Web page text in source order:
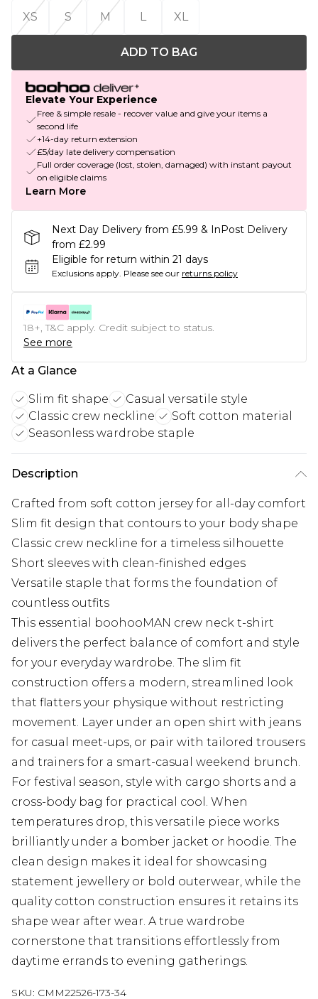
XS
S M L XL
ADD TO BAG
Elevate Your Experience
Free & simple resale - recover value and give your items a
second life
+14-day return extension
£5/day late delivery compensation
Full order coverage (lost, stolen, damaged) with instant payout
on eligible claims
Learn More
Next Day Delivery from £5.99 & InPost Delivery
from £2.99
Eligible for return within 21 days
Exclusions apply. Please see our returns policy
18+, T&C apply. Credit subject to status.
See more
At a Glance
Slim fit shape
Casual versatile style
Classic crew neckline
Soft cotton material
Seasonless wardrobe staple
Description
Crafted from soft cotton jersey for all-day comfort
Slim fit design that contours to your body shape
Classic crew neckline for a timeless silhouette
Short sleeves with clean-finished edges
Versatile staple that forms the foundation of
countless outfits
This essential boohooMAN crew neck t-shirt
delivers the perfect balance of comfort and style
for your everyday wardrobe. The slim fit
construction offers a modern, streamlined look
that flatters your physique without restricting
movement. Layer under an open shirt with jeans
for casual meet-ups, or pair with tailored trousers
and trainers for a smart-casual weekend brunch.
For festival season, style with cargo shorts and a
cross-body bag for practical cool. When
temperatures drop, this versatile piece works
brilliantly under a bomber jacket or hoodie. The
clean design makes it ideal for showcasing
statement jewellery or bold outerwear, while the
quality cotton construction ensures it retains its
shape wear after wear. A true wardrobe
cornerstone that transitions effortlessly from
daytime errands to evening gatherings.
SKU: CMM22526-173-34